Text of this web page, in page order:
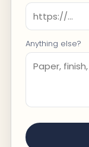
Anything else?